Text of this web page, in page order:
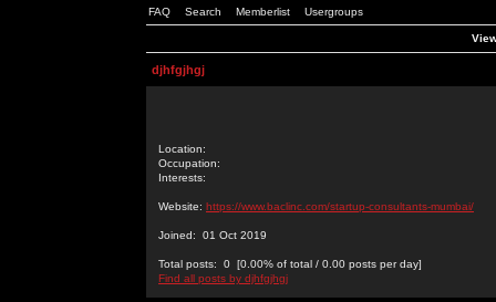
FAQ Search Memberlist Usergroups
djhfgjhgj
Location:
Occupation:
Interests:
Website: https://www.baclinc.com/startup-consultants-mumbai/
Joined: 01 Oct 2019
Total posts: 0 [0.00% of total / 0.00 posts per day]
Find all posts by djhfgjhgj